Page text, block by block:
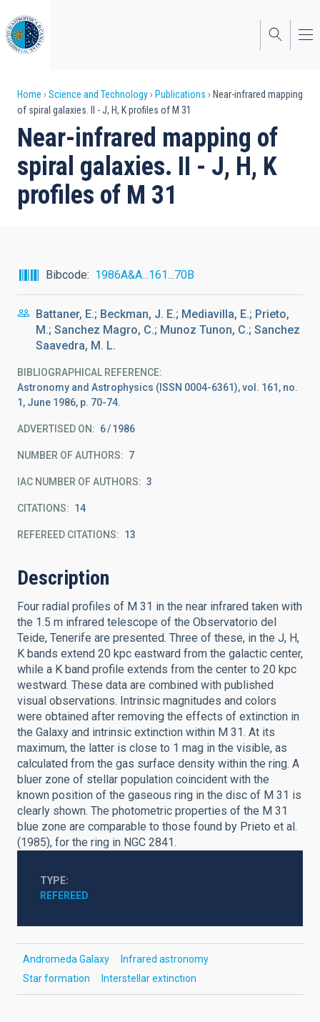
to
main
content
Breadcrumb
Home Science and Technology Publications
Near-infrared mapping
of spiral galaxies. II - J, H, K profiles of M 31
Near-infrared mapping of
spiral galaxies. II - J, H, K
profiles of M 31
Bibcode 1986A&A...161...70B
Battaner, E.; Beckman, J. E.; Mediavilla, E.; Prieto,
M.; Sanchez Magro, C.; Munoz Tunon, C.; Sanchez
Saavedra, M. L.
BIBLIOGRAPHICAL REFERENCE
Astronomy and Astrophysics (ISSN 0004-6361), vol. 161, no.
1, June 1986, p. 70-74.
ADVERTISED ON: 6 1986
NUMBER OF AUTHORS 7
IAC NUMBER OF AUTHORS 3
CITATIONS 14
REFEREED CITATIONS 13
Description
Four radial profiles of M 31 in the near infrared taken with
the 1.5 m infrared telescope of the Observatorio del
Teide, Tenerife are presented. Three of these, in the J, H,
K bands extend 20 kpc eastward from the galactic center,
while a K band profile extends from the center to 20 kpc
westward. These data are combined with published
visual observations. Intrinsic magnitudes and colors
were obtained after removing the effects of extinction in
the Galaxy and intrinsic extinction within M 31. At its
maximum, the latter is close to 1 mag in the visible, as
calculated from the gas surface density within the ring. A
bluer zone of stellar population coincident with the
known position of the gaseous ring in the disc of M 31 is
clearly shown. The photometric properties of the M 31
blue zone are comparable to those found by Prieto et al.
(1985), for the ring in NGC 2841.
TYPE
REFEREED
Andromeda Galaxy
Infrared astronomy
Star formation
Interstellar extinction